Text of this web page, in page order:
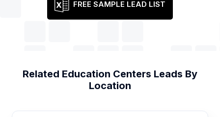
FREE SAMPLE LEAD LIST
Related Education Centers Leads By
Location